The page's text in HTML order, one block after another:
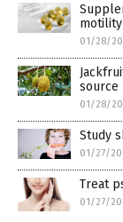
01/28/
source
01/28/
Study
01/27/
Treat
01/27/